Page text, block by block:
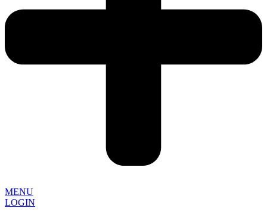
MENU
LOGIN